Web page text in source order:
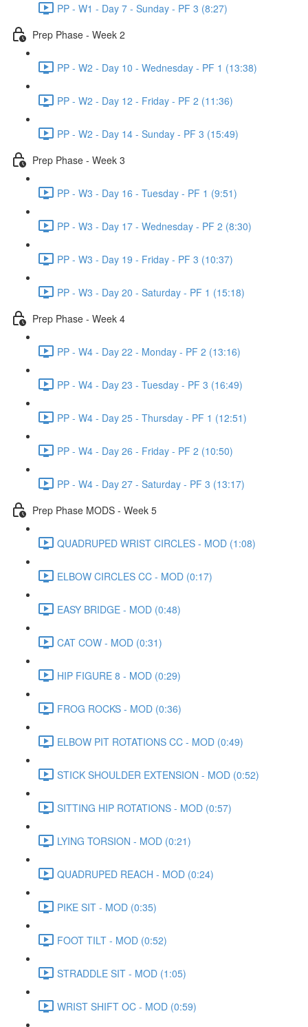
PP - W1 - Day 7 - Sunday - PF 3 (8:27)
Prep Phase - Week 2
PP - W2 - Day 10 - Wednesday - PF 1 (13:38)
PP - W2 - Day 12 - Friday - PF 2 (11:36)
PP - W2 - Day 14 - Sunday - PF 3 (15:49)
Prep Phase - Week 3
PP - W3 - Day 16 - Tuesday - PF 1 (9:51)
PP - W3 - Day 17 - Wednesday - PF 2 (8:30)
PP - W3 - Day 19 - Friday - PF 3 (10:37)
PP - W3 - Day 20 - Saturday - PF 1 (15:18)
Prep Phase - Week 4
PP - W4 - Day 22 - Monday - PF 2 (13:16)
PP - W4 - Day 23 - Tuesday - PF 3 (16:49)
PP - W4 - Day 25 - Thursday - PF 1 (12:51)
PP - W4 - Day 26 - Friday - PF 2 (10:50)
PP - W4 - Day 27 - Saturday - PF 3 (13:17)
Prep Phase MODS - Week 5
QUADRUPED WRIST CIRCLES - MOD (1:08)
ELBOW CIRCLES CC - MOD (0:17)
EASY BRIDGE - MOD (0:48)
CAT COW - MOD (0:31)
HIP FIGURE 8 - MOD (0:29)
FROG ROCKS - MOD (0:36)
ELBOW PIT ROTATIONS CC - MOD (0:49)
STICK SHOULDER EXTENSION - MOD (0:52)
SITTING HIP ROTATIONS - MOD (0:57)
LYING TORSION - MOD (0:21)
QUADRUPED REACH - MOD (0:24)
PIKE SIT - MOD (0:35)
FOOT TILT - MOD (0:52)
STRADDLE SIT - MOD (1:05)
WRIST SHIFT OC - MOD (0:59)